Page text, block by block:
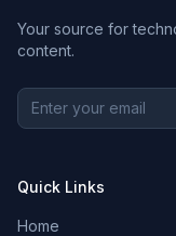
Your source for
content.
Quick Links
Home